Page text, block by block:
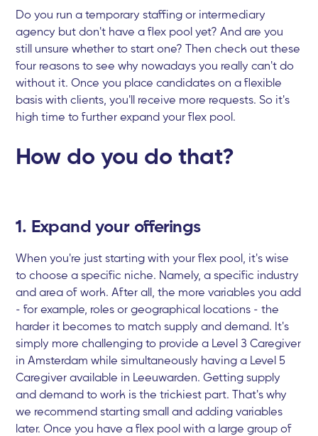
Do you run a temporary staffing or intermediary
agency but don't have a flex pool yet? And are you
still unsure whether to start one? Then check out these
four reasons to see why nowadays you really can't do
without it. Once you place candidates on a flexible
basis with clients, you'll receive more requests. So it's
high time to further expand your flex pool.
How do you do that?
1. Expand your offerings
When you're just starting with your flex pool, it's wise
to choose a specific niche. Namely, a specific industry
and area of work. After all, the more variables you add
- for example, roles or geographical locations - the
harder it becomes to match supply and demand. It's
simply more challenging to provide a Level 3 Caregiver
in Amsterdam while simultaneously having a Level 5
Caregiver available in Leeuwarden. Getting supply
and demand to work is the trickiest part. That's why
we recommend starting small and adding variables
later. Once you have a flex pool with a large group of